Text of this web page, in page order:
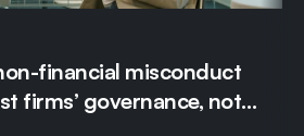
financial misconduct
firms’ governance, not